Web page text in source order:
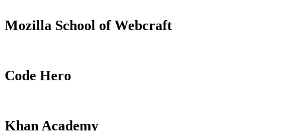
Mozilla School of Webcraft
Code Hero
Khan Academy